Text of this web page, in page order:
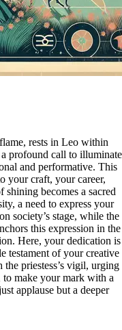
rests in Leo within
profound call to illuminate
and performative. This
your craft, your career,
becomes a sacred
a need to express your
society’s stage, while the
this expression in the
Here, your dedication is
testament of your creative
the priestess’s vigil, urging
to make your mark with a
applause but a deeper